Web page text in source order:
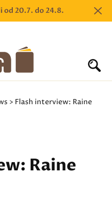
od 20.7. do 24.8.
> Flash interview: Raine
Raine